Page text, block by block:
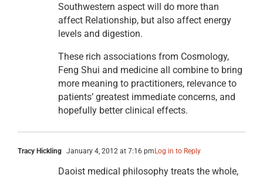
Southwestern aspect will do more than
affect Relationship, but also affect energy
levels and digestion.
These rich associations from Cosmology,
Feng Shui and medicine all combine to bring
more meaning to practitioners, relevance to
patients’ greatest immediate concerns, and
hopefully better clinical effects.
Tracy Hickling January 4, 2012 at 7:16 pm Log in to Reply
Daoist medical philosophy treats the whole,